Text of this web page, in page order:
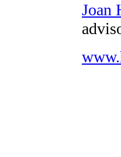
Joan